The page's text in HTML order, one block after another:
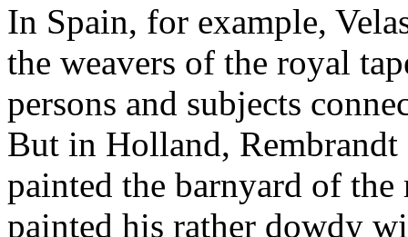
In Spain, for example,
the weavers of the royal
persons and subjects
But in Holland, Rembrandt
painted the barnyard of the
painted his rather dowdy